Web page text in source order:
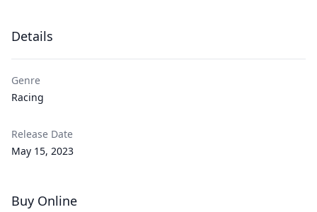
Details
Genre
Racing
Release Date
May 15, 2023
Buy Online